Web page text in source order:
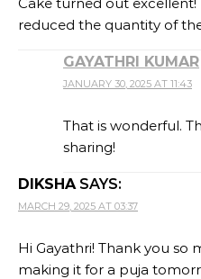
Cake turned out excellent!
reduced the quantity of
GAYATHRI KUMAR
JANUARY 30, 2025 AT 11:43
That is wonderful.
sharing!
DIKSHA SAYS:
MARCH 29, 2025 AT 03:37
Hi Gayathri! Thank you so
making it for a puja